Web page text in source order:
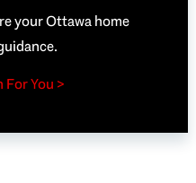
your Ottawa home
For You >